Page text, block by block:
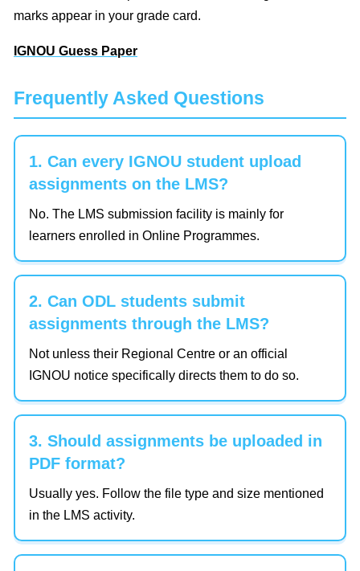
marks appear in your grade card.
IGNOU Guess Paper
Frequently Asked Questions
1. Can every IGNOU student upload
assignments on the LMS?
No. The LMS submission facility is mainly for
learners enrolled in Online Programmes.
2. Can ODL students submit
assignments through the LMS?
Not unless their Regional Centre or an official
IGNOU notice specifically directs them to do so.
3. Should assignments be uploaded in
PDF format?
Usually yes. Follow the file type and size mentioned
in the LMS activity.